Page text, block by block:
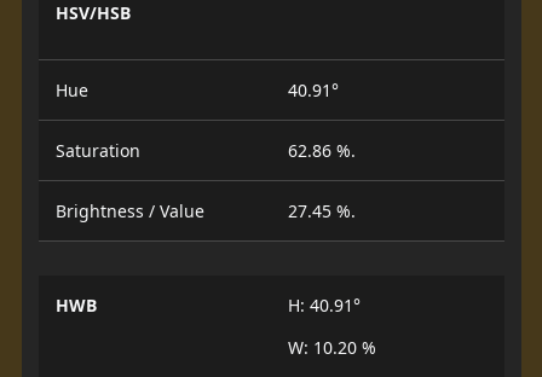
HSV/HSB
Hue 40.91°
Saturation 62.86 %.
Brightness / Value 27.45 %.
HWB
H: 40.91°
W: 10.20 %